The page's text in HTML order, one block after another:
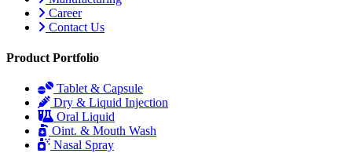
Career
Contact Us
Product Portfolio
Tablet & Capsule
Dry & Liquid Injection
Oral Liquid
Oint. & Mouth Wash
Nasal Spray